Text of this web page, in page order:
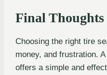
Final Thoughts
Choosing the right tire
money, and frustration. A
offers a simple and